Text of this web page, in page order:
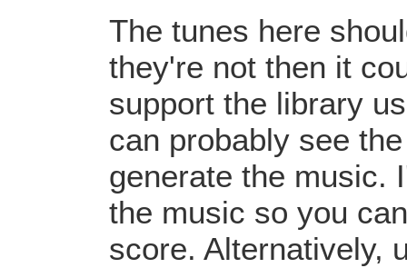
The tunes here
they're not then it
support the library
can probably see
generate the music.
the music so you
score. Alternatively,